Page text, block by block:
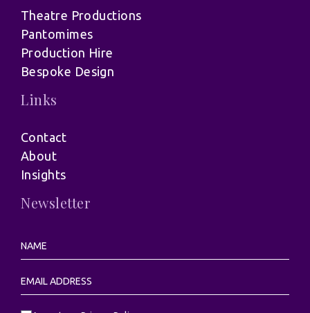
Theatre Productions
Pantomimes
Production Hire
Bespoke Design
Links
Contact
About
Insights
Newsletter